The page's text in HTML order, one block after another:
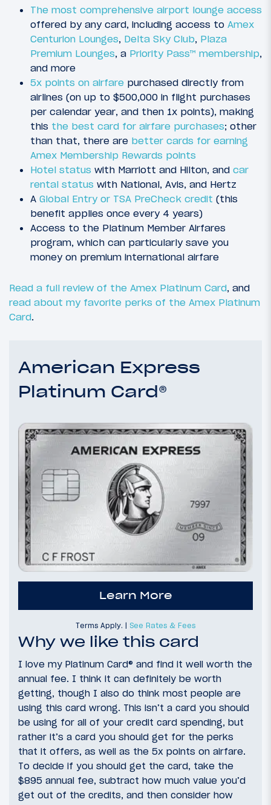
The most comprehensive airport lounge access
offered by any card, including access to Amex
Centurion Lounges, Delta Sky Club, Plaza
Premium Lounges, a Priority Pass™ membership,
and more
5x points on airfare purchased directly from
airlines (on up to $500,000 in flight purchases
per calendar year, and then 1x points), making
this the best card for airfare purchases; other
than that, there are better cards for earning
Amex Membership Rewards points
Hotel status with Marriott and Hilton, and car
rental status with National, Avis, and Hertz
A Global Entry or TSA PreCheck credit (this
benefit applies once every 4 years)
Access to the Platinum Member Airfares
program, which can particularly save you
money on premium international airfare
Read a full review of the Amex Platinum Card, and
read about my favorite perks of the Amex Platinum
Card.
American Express
Platinum Card®
Learn More
Terms Apply. | See Rates & Fees
Why we like this card
I love my Platinum Card® and find it well worth the
annual fee. I think it can definitely be worth
getting, though I also do think most people are
using this card wrong. This isn’t a card you should
be using for all of your credit card spending, but
rather it’s a card you should get for the perks
that it offers, as well as the 5x points on airfare.
To decide if you should get the card, take the
$895 annual fee, subtract how much value you’d
get out of the credits, and then consider how